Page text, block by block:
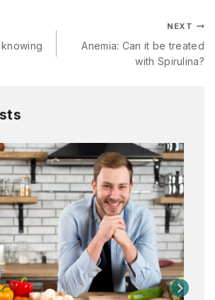
NEXT
Anemia: Can it be treated
with Spirulina?